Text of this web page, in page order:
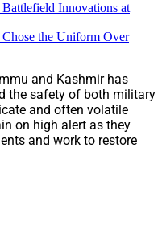
Innovations at
the Uniform Over
and Kashmir has
the safety of both military
and often volatile
on high alert as they
and work to restore